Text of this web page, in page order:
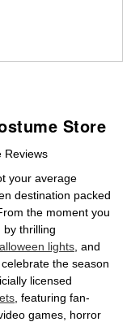
Store
Reviews
your average
destination packed
the moment you
thrilling
lights , and
the season
licensed
, featuring fan-
games, horror